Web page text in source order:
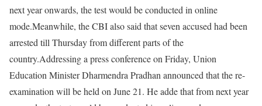
next year onwards, the test would be conducted in online
mode.Meanwhile, the CBI also said that seven accused had been
arrested till Thursday from different parts of the
country.Addressing a press conference on Friday, Union
Education Minister Dharmendra Pradhan announced that the re-
examination will be held on June 21. He adde that from next year